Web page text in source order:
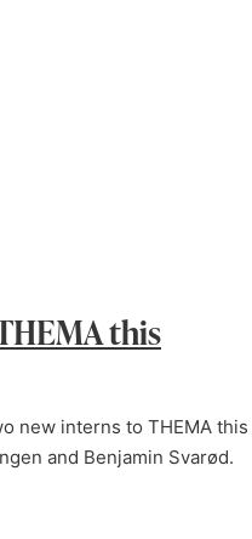
this
new interns to THEMA this
and Benjamin Svarød.